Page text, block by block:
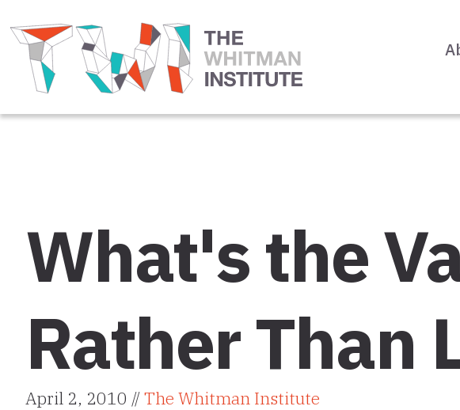
What's the
Rather Than
April 2, 2010 //The Whitman Institute